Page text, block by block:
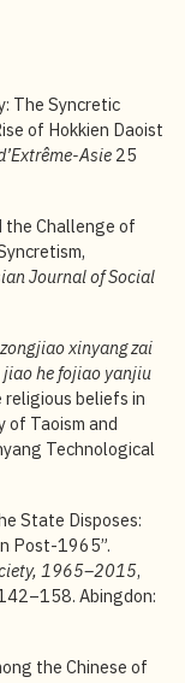
1986); and
Dean
sources in
–1911
of
University Press,
Cults in
Majorie
Kong and
and Money
2011).
remains Lee
Chaoren
of good
Cross
Ritual and
11:8
The Syncretic
of Hokkien Daoist
Asie 25
the Challenge of
Journal of Social
xinyang zai
he fojiao yanjiu
beliefs in
of Taoism and
Technological
State Disposes:
Post-1965”.
1965–2015,
Abingdon:
the Chinese of